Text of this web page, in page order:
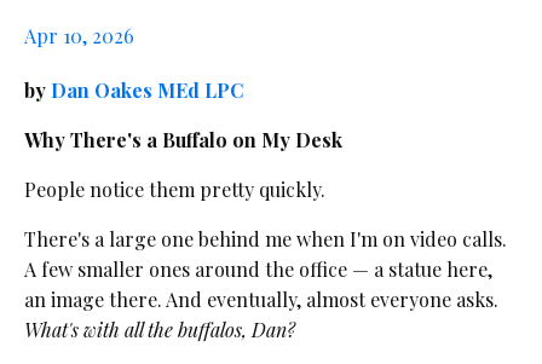
Apr 10, 2026
by Dan Oakes MEd LPC
Why There's a Buffalo on My Desk
People notice them pretty quickly.
There's a large one behind me when I'm on video calls.
A few smaller ones around the office — a statue here,
an image there. And eventually, almost everyone asks.
What's with all the buffalos, Dan?